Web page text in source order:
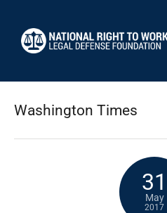
Washington Times
31
May
2017